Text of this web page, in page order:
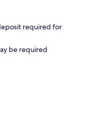
required for
be required